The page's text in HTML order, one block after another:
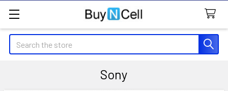
Search
Sony